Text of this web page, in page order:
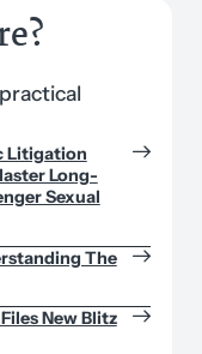
Litigation
Long-
Sexual
The
New Blitz